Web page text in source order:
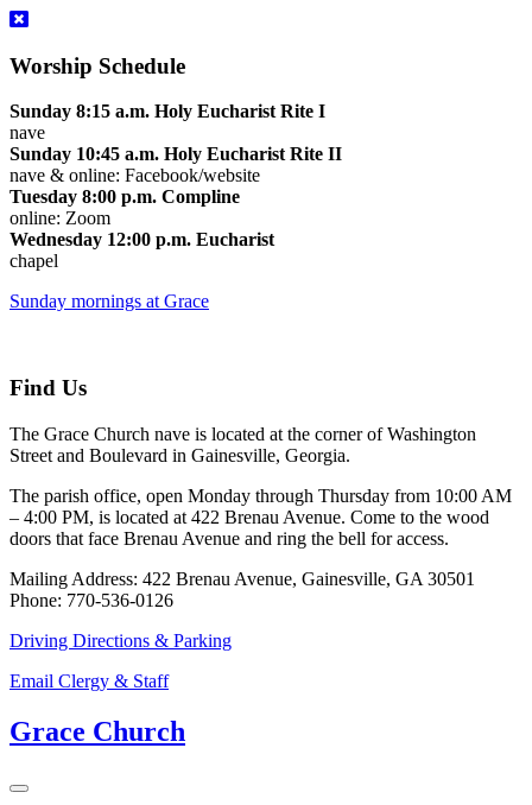
Worship Schedule
Sunday 8:15 a.m. Holy Eucharist Rite I
nave
Sunday 10:45 a.m. Holy Eucharist Rite II
nave & online: Facebook/website
Tuesday 8:00 p.m. Compline
online: Zoom
Wednesday 12:00 p.m. Eucharist
chapel
Sunday mornings at Grace
Find Us
The Grace Church nave is located at the corner of Washington
Street and Boulevard in Gainesville, Georgia.
The parish office, open Monday through Thursday from 10:00 AM
– 4:00 PM, is located at 422 Brenau Avenue. Come to the wood
doors that face Brenau Avenue and ring the bell for access.
Mailing Address: 422 Brenau Avenue, Gainesville, GA 30501
Phone: 770-536-0126
Driving Directions & Parking
Email Clergy & Staff
Grace Church